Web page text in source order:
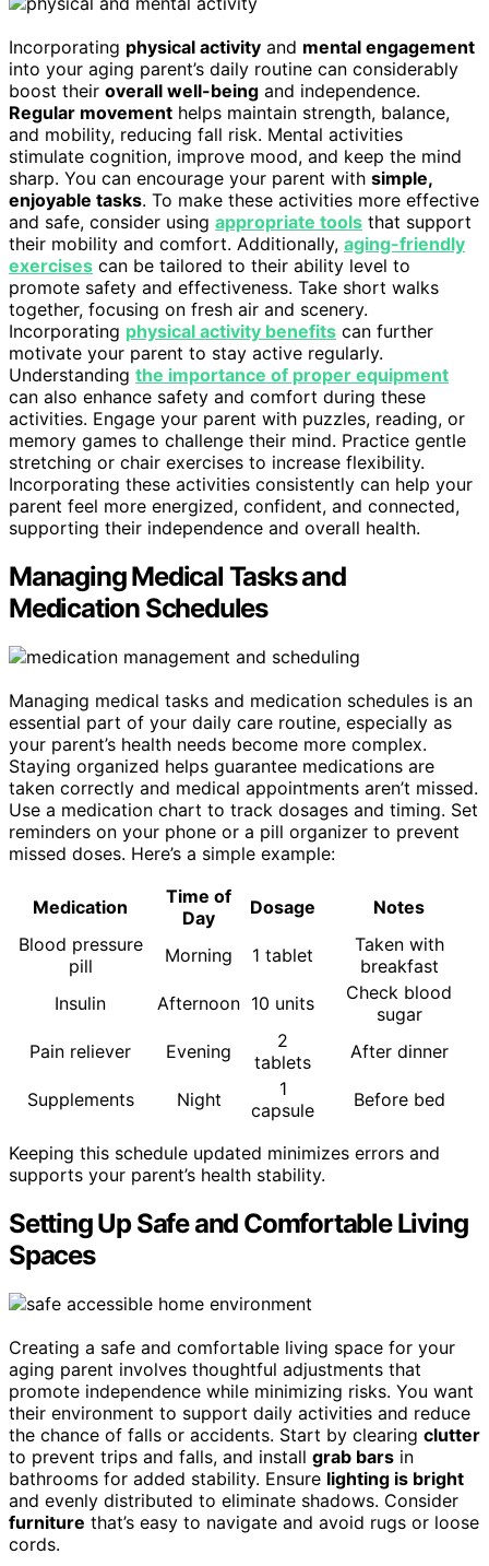
Incorporating physical activity and mental engagement
into your aging parent’s daily routine can considerably
boost their overall well-being and independence.
Regular movement helps maintain strength, balance,
and mobility, reducing fall risk. Mental activities
stimulate cognition, improve mood, and keep the mind
sharp. You can encourage your parent with simple,
enjoyable tasks. To make these activities more effective
and safe, consider using appropriate tools that support
their mobility and comfort. Additionally, aging-friendly
exercises can be tailored to their ability level to
promote safety and effectiveness. Take short walks
together, focusing on fresh air and scenery.
Incorporating physical activity benefits can further
motivate your parent to stay active regularly.
Understanding the importance of proper equipment
can also enhance safety and comfort during these
activities. Engage your parent with puzzles, reading, or
memory games to challenge their mind. Practice gentle
stretching or chair exercises to increase flexibility.
Incorporating these activities consistently can help your
parent feel more energized, confident, and connected,
supporting their independence and overall health.
Managing Medical Tasks and
Medication Schedules
Managing medical tasks and medication schedules is an
essential part of your daily care routine, especially as
your parent’s health needs become more complex.
Staying organized helps guarantee medications are
taken correctly and medical appointments aren’t missed.
Use a medication chart to track dosages and timing. Set
reminders on your phone or a pill organizer to prevent
missed doses. Here’s a simple example:
Medication
Time of
Day
Dosage
Notes
Blood pressure
pill
Morning 1 tablet
Taken with
breakfast
Insulin
Afternoon 10 units
Check blood
sugar
Pain reliever
Evening
2
tablets
After dinner
Supplements Night
1
capsule
Before bed
Keeping this schedule updated minimizes errors and
supports your parent’s health stability.
Setting Up Safe and Comfortable Living
Spaces
Creating a safe and comfortable living space for your
aging parent involves thoughtful adjustments that
promote independence while minimizing risks. You want
their environment to support daily activities and reduce
the chance of falls or accidents. Start by clearing clutter
to prevent trips and falls, and install grab bars in
bathrooms for added stability. Ensure lighting is bright
and evenly distributed to eliminate shadows. Consider
furniture that’s easy to navigate and avoid rugs or loose
cords.